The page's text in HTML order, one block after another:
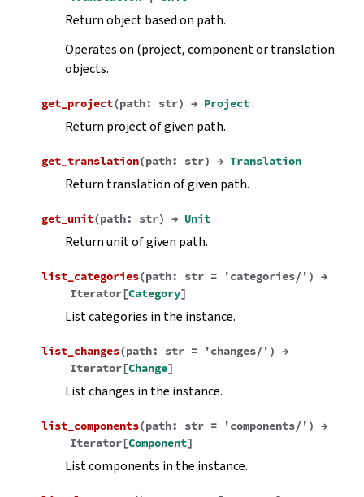
Return object based on path.
Operates on (project, component or translation
objects.
get_project(path: str) → Project
Return project of given path.
get_translation(path: str) → Translation
Return translation of given path.
get_unit(path: str) → Unit
Return unit of given path.
list_categories(path: str = 'categories/' ) →
Iterator[Category]
List categories in the instance.
list_changes(path: str = 'changes/' ) →
Iterator[Change]
List changes in the instance.
list_components(path: str = 'components/' ) →
Iterator[Component]
List components in the instance.